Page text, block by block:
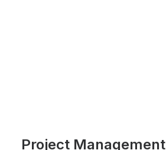
Project Management